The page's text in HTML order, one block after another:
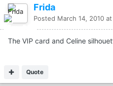
Frida
Posted March 14, 2010
The VIP card and Celine
Quote